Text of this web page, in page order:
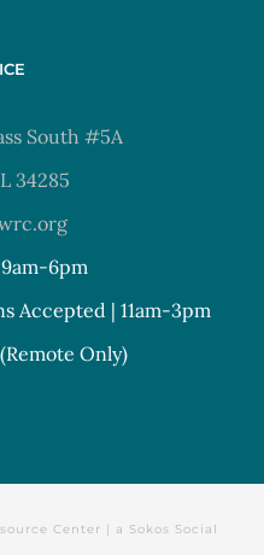
South #5A
34285
6pm
Accepted | 11am-3pm
Only)
Center | a Sokos Social